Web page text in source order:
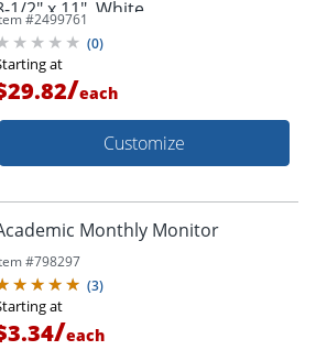
1/2" x 11", White
#2499761
(0)
at
/each
Customize
Monthly Monitor
#798297
(3)
at
/each